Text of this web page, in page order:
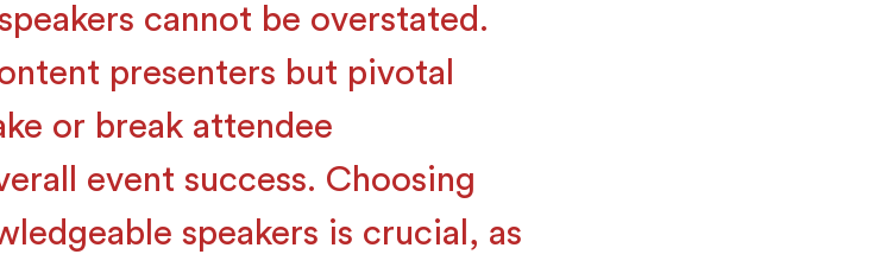
cannot be overstated.
presenters but pivotal
or break attendee
event success. Choosing
speakers is crucial, as